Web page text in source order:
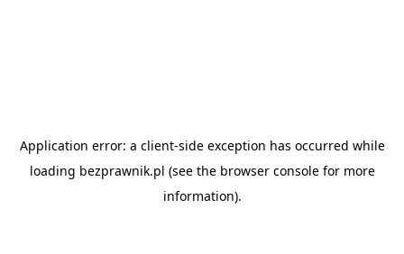
Application error: a client-side exception has occurred while
loading bezprawnik.pl (see the browser consolefor more
information).